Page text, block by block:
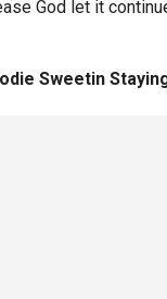
God let it
Sweetin